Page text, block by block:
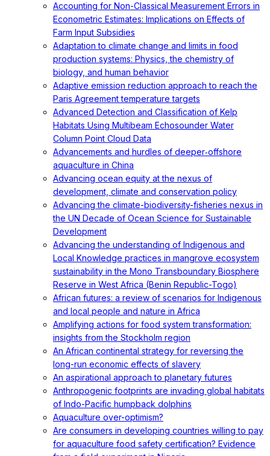
Accounting for Non-Classical Measurement Errors in
Econometric Estimates: Implications on Effects of
Farm Input Subsidies
Adaptation to climate change and limits in food
production systems: Physics, the chemistry of
biology, and human behavior
Adaptive emission reduction approach to reach the
Paris Agreement temperature targets
Advanced Detection and Classification of Kelp
Habitats Using Multibeam Echosounder Water
Column Point Cloud Data
Advancements and hurdles of deeper‐offshore
aquaculture in China
Advancing ocean equity at the nexus of
development, climate and conservation policy
Advancing the climate-biodiversity-fisheries nexus in
the UN Decade of Ocean Science for Sustainable
Development
Advancing the understanding of Indigenous and
Local Knowledge practices in mangrove ecosystem
sustainability in the Mono Transboundary Biosphere
Reserve in West Africa (Benin Republic-Togo)
African futures: a review of scenarios for Indigenous
and local people and nature in Africa
Amplifying actions for food system transformation:
insights from the Stockholm region
An African continental strategy for reversing the
long-run economic effects of slavery
An aspirational approach to planetary futures
Anthropogenic footprints are invading global habitats
of Indo-Pacific humpback dolphins
Aquaculture over-optimism?
Are consumers in developing countries willing to pay
for aquaculture food safety certification? Evidence